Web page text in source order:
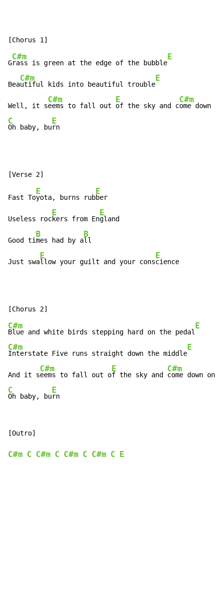
G
C#m
rass is green at the edge of the bubble
E
Bea
C#m
utiful kids into beautiful trouble
E
Well, it s
C#m
eems to fall out
E
of the sky and c
C#m
ome down
C
Oh baby, bu
E
rn
Fast To
E
yota, burns rub
E
ber
Useless roc
E
kers from En
E
gland
Good ti
B
mes had by a
B
ll
Just swa
E
llow your guilt and your cons
E
cience
C#m
Blue and white birds stepping hard on the pedal
E
C#m
Interstate Five runs straight down the middle
E
And it s
C#m
eems to fall out o
E
f the sky and
C#m
come down on
C
Oh baby, bu
E
rn
[Outro]
C#m C C#m C C#m C C#m C E